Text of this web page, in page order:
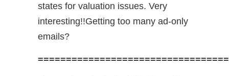
states for valuation issues. Very
interesting!!Getting too many ad-only
emails?